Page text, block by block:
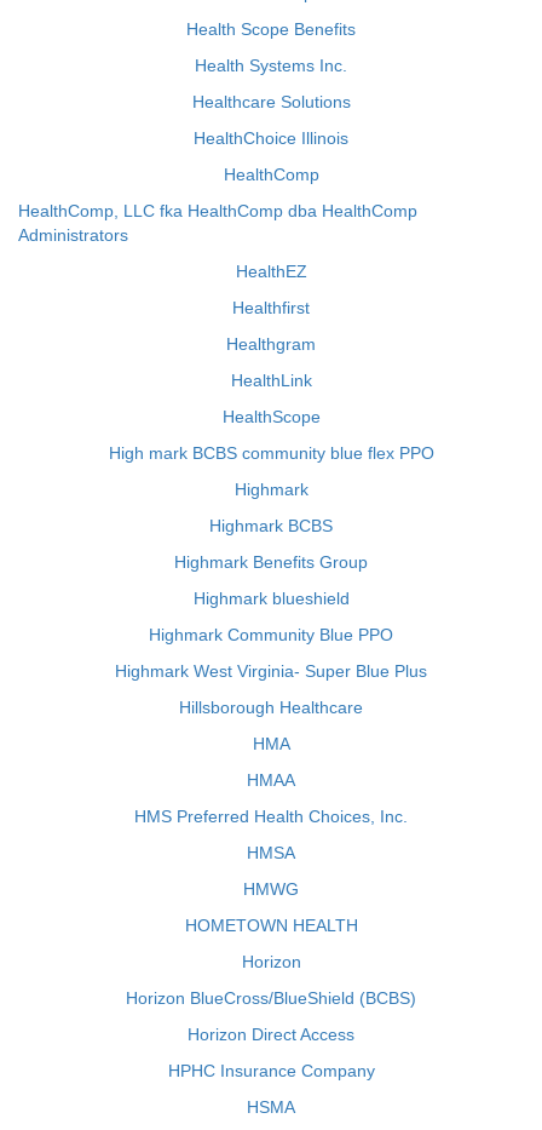
Health Scope Benefits
Health Systems Inc.
Healthcare Solutions
HealthChoice Illinois
HealthComp
HealthComp, LLC fka HealthComp dba HealthComp
Administrators
HealthEZ
Healthfirst
Healthgram
HealthLink
HealthScope
High mark BCBS community blue flex PPO
Highmark
Highmark BCBS
Highmark Benefits Group
Highmark blueshield
Highmark Community Blue PPO
Highmark West Virginia- Super Blue Plus
Hillsborough Healthcare
HMA
HMAA
HMS Preferred Health Choices, Inc.
HMSA
HMWG
HOMETOWN HEALTH
Horizon
Horizon BlueCross/BlueShield (BCBS)
Horizon Direct Access
HPHC Insurance Company
HSMA